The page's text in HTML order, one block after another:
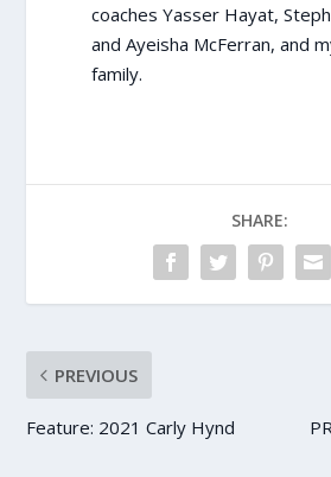
coaches Yasser Hayat,
and Ayeisha McFerran, and
family.
SHARE:
PREVIOUS
Feature: 2021 Carly Hynd